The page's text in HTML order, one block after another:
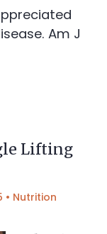
Am J
Lifting
• Nutrition